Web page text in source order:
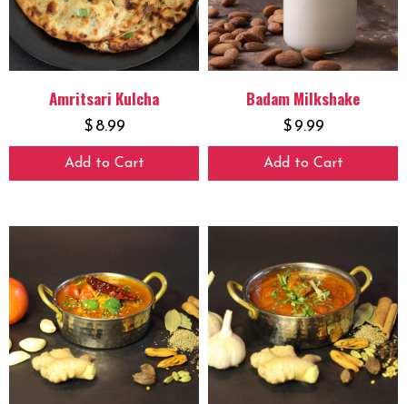
Amritsari Kulcha
$ 8.99
Add to Cart
Badam Milkshake
$ 9.99
Add to Cart